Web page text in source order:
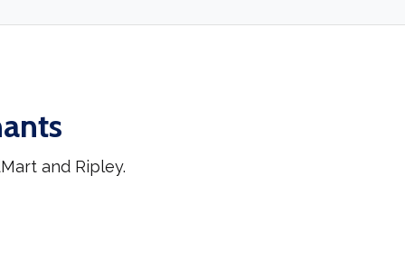
and Ripley.